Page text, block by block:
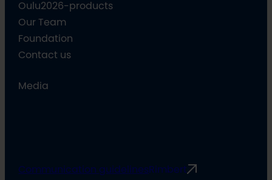
Oulu2026-products
Our Team
Foundation
Contact us
Media
Communication guidelinesRimbert